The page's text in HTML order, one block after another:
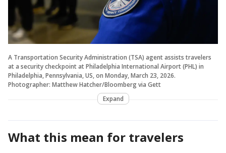
A Transportation Security Administration (TSA) agent assists travelers
at a security checkpoint at Philadelphia International Airport (PHL) in
Philadelphia, Pennsylvania, US, on Monday, March 23, 2026.
Photographer: Matthew Hatcher/Bloomberg via Gett
Expand
What this mean for travelers